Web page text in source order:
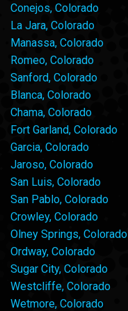
Conejos, Colorado
La Jara, Colorado
Manassa, Colorado
Romeo, Colorado
Sanford, Colorado
Blanca, Colorado
Chama, Colorado
Fort Garland, Colorado
Garcia, Colorado
Jaroso, Colorado
San Luis, Colorado
San Pablo, Colorado
Crowley, Colorado
Olney Springs, Colorado
Ordway, Colorado
Sugar City, Colorado
Westcliffe, Colorado
Wetmore, Colorado